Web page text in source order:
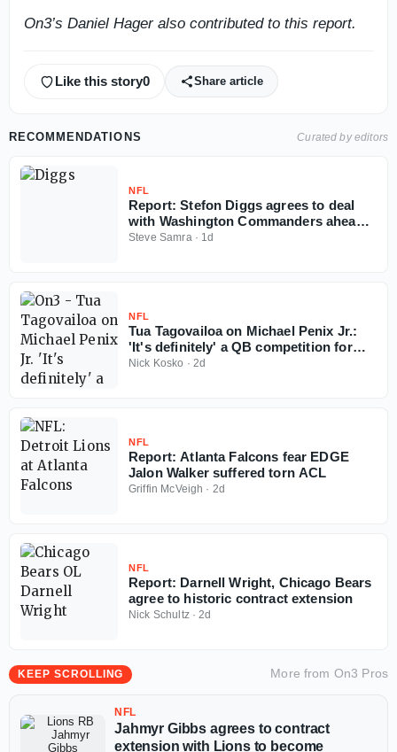
On3’s Daniel Hager also contributed to this report.
Like this story0 Share article
RECOMMENDATIONS Curated by editors
NFL
Report: Stefon Diggs agrees to deal
with Washington Commanders ahead
of 2026 NFL season
Steve Samra · 1d
NFL
Tua Tagovailoa on Michael Penix Jr.:
'It's definitely' a QB competition for
Falcons
Nick Kosko · 2d
NFL
Report: Atlanta Falcons fear EDGE
Jalon Walker suffered torn ACL
Griffin McVeigh · 2d
NFL
Report: Darnell Wright, Chicago Bears
agree to historic contract extension
Nick Schultz· 2d
KEEP SCROLLING More from On3 Pros
NFL
Jahmyr Gibbs agrees to contract
extension with Lions to become